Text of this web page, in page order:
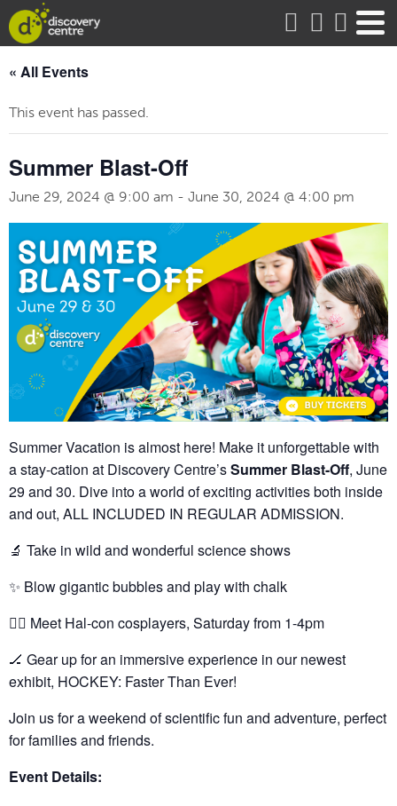
« All Events
This event has passed.
Summer Blast-Off
June 29, 2024 @ 9:00 am - June 30, 2024 @ 4:00 pm
Summer Vacation is almost here! Make it unforgettable with
a stay-cation at Discovery Centre’sSummer Blast-Off, June
29 and 30. Dive into a world of exciting activities both inside
and out, ALL INCLUDED IN REGULAR ADMISSION.
🔬 Take in wild and wonderful science shows
✨ Blow gigantic bubbles and play with chalk
🦸‍♂️ Meet Hal-con cosplayers, Saturday from 1-4pm
🏒 Gear up for an immersive experience in our newest
exhibit, HOCKEY: Faster Than Ever!
Join us for a weekend of scientific fun and adventure, perfect
for families and friends.
Event Details: